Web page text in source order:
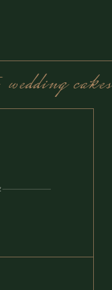
wedding cakes